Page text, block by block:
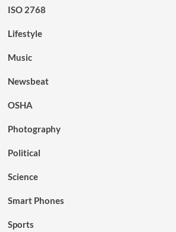
ISO 2768
Lifestyle
Music
Newsbeat
OSHA
Photography
Political
Science
Smart Phones
Sports